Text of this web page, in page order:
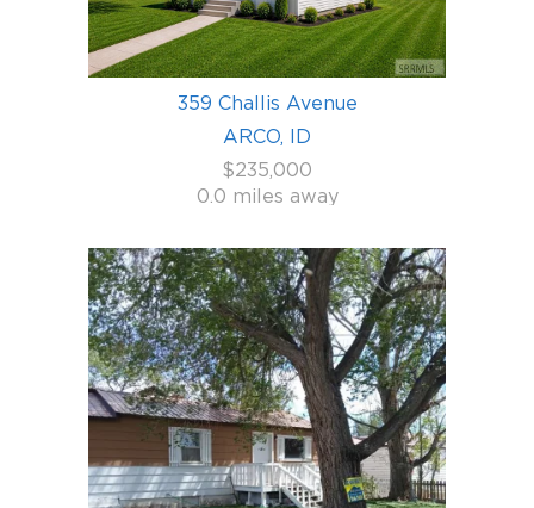
359 Challis Avenue
ARCO, ID
$235,000
0.0 miles away